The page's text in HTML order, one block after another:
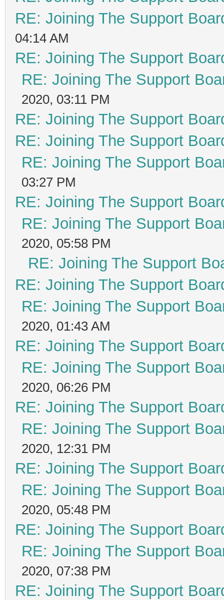
RE: Joining The Support
04:14 AM
RE: Joining The Support
RE: Joining The Support
2020, 03:11 PM
RE: Joining The Support
RE: Joining The Support
RE: Joining The Support
03:27 PM
RE: Joining The Support
RE: Joining The Support
2020, 05:58 PM
RE: Joining The Support
RE: Joining The Support
RE: Joining The Support
2020, 01:43 AM
RE: Joining The Support
RE: Joining The Support
2020, 06:26 PM
RE: Joining The Support
RE: Joining The Support
2020, 12:31 PM
RE: Joining The Support
RE: Joining The Support
2020, 05:48 PM
RE: Joining The Support
RE: Joining The Support
2020, 07:38 PM
RE: Joining The Support